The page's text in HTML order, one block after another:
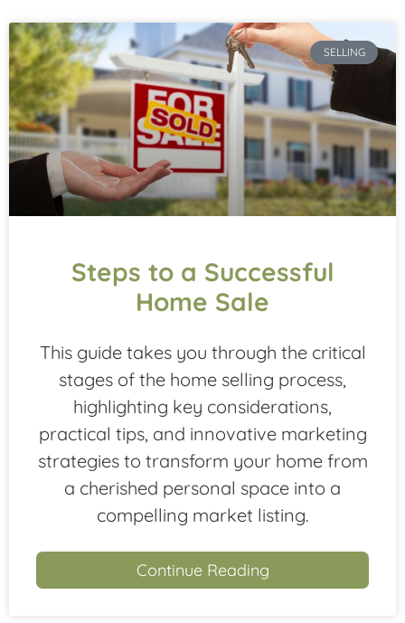
SELLING
Steps to a Successful
Home Sale
This guide takes you through the critical
stages of the home selling process,
highlighting key considerations,
practical tips, and innovative marketing
strategies to transform your home from
a cherished personal space into a
compelling market listing.
Continue Reading